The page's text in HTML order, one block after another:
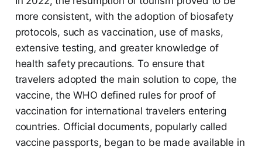
more consistent, with the adoption of biosafety
protocols, such as vaccination, use of masks,
extensive testing, and greater knowledge of
health safety precautions. To ensure that
travelers adopted the main solution to cope, the
vaccine, the WHO defined rules for proof of
vaccination for international travelers entering
countries. Official documents, popularly called
vaccine passports, began to be made available in